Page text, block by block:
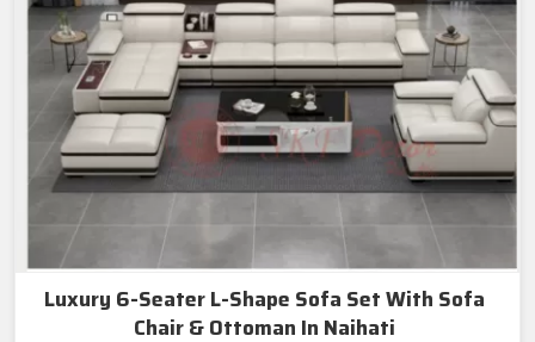
Luxury 6-Seater L-Shape Sofa Set With Sofa
Chair & Ottoman In Naihati